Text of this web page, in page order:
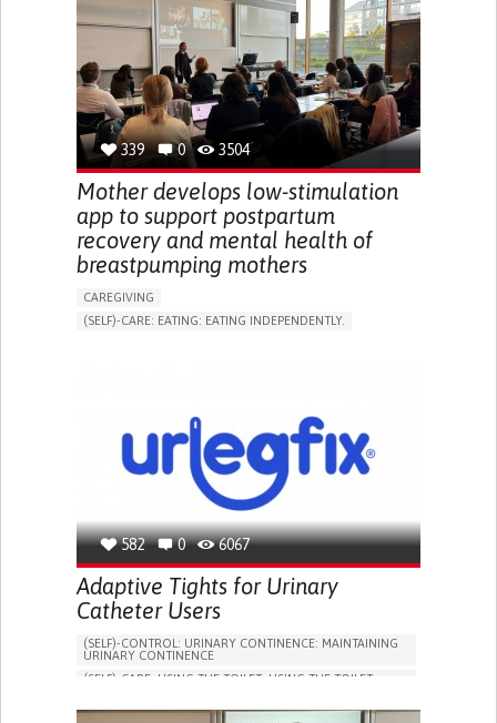
FLANK PAIN (PAIN IN THE SIDES OF THE BACK)
INCREASED THIRST
KIDNEY FAILURE
SWELLING IN THE LOWER EXTREMITIES (EDEMA)
URINARY URGENCY AT NIGHT (NOCTURIA)
TO IMPROVE TREATMENT/THERAPY
PREVENTING (VACCINATION, PROTECTION, FALLS,
RESEARCH/MAPPING)
NEPHROLOGY
SLOVENIA
339 0 3504
Mother develops low-stimulation
app to support postpartum
recovery and mental health of
breastpumping mothers
CAREGIVING
(SELF)-CARE: EATING: EATING INDEPENDENTLY.
CAREGIVING SUPPORT
GYNECOLOGY AND OBSTETRICS
PARENTHOOD SUPPORT
WOMEN'S HEALTH
582 0 6067
Adaptive Tights for Urinary
Catheter Users
(SELF)-CONTROL: URINARY CONTINENCE: MAINTAINING
URINARY CONTINENCE
(SELF)-CARE: USING THE TOILET: USING THE TOILET
VESICAL FISTULA